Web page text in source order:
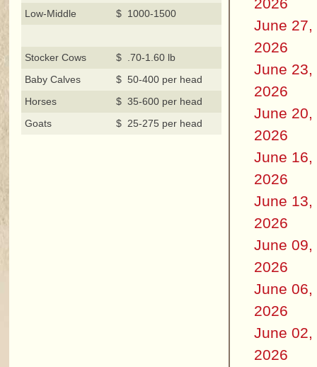
Low-Middle
$ 1000-1500
Stocker Cows
$ .70-1.60 lb
Baby Calves
$ 50-400 per head
Horses
$ 35-600 per head
Goats
$ 25-275 per head
June 27,
2026
June 23,
2026
June 20,
2026
June 16,
2026
June 13,
2026
June 09,
2026
June 06,
2026
June 02,
2026